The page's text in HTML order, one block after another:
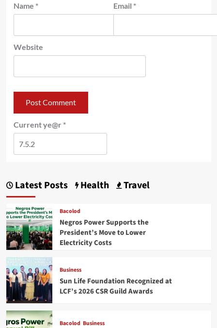
Name * Email *
Website
Current ye@r *
Latest Posts Health Travel
Bacolod
Negros Power Supports the
President’s Move to Lower
Electricity Costs
Business
Sun Life Foundation Recognized at
LCF’s 2026 CSR Guild Awards
Bacolod Business